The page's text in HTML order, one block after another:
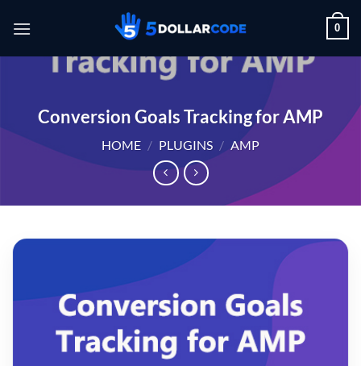
0
Conversion Goals Tracking for AMP
HOME / PLUGINS / AMP